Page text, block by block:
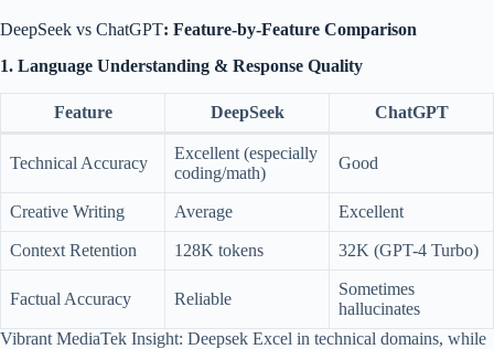
DeepSeek vs ChatGPT: Feature-by-Feature Comparison
1. Language Understanding & Response Quality
Feature DeepSeek ChatGPT
Technical Accuracy
Excellent (especially
coding/math)
Good
Creative Writing Average Excellent
Context Retention 128K tokens 32K (GPT-4 Turbo)
Factual Accuracy Reliable
Sometimes
hallucinates
Vibrant MediaTek Insight: Deepsek Excel in technical domains, while